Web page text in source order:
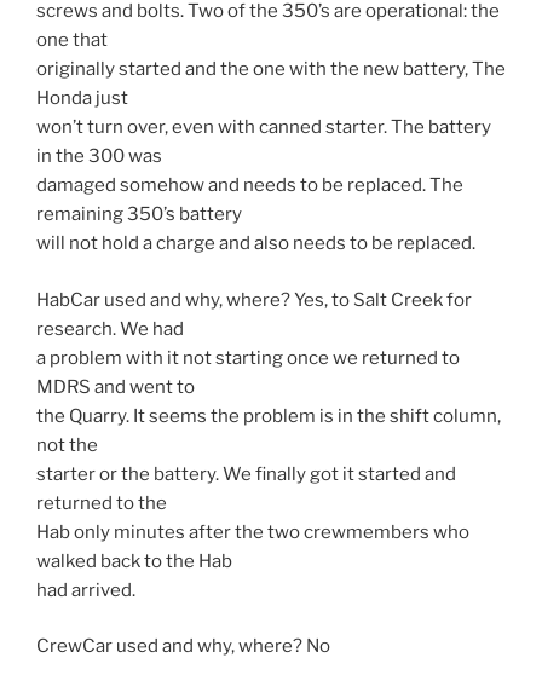
screws and bolts. Two of the 350’s are operational: the
one that
originally started and the one with the new battery, The
Honda just
won’t turn over, even with canned starter. The battery
in the 300 was
damaged somehow and needs to be replaced. The
remaining 350’s battery
will not hold a charge and also needs to be replaced.
HabCar used and why, where? Yes, to Salt Creek for
research. We had
a problem with it not starting once we returned to
MDRS and went to
the Quarry. It seems the problem is in the shift column,
not the
starter or the battery. We finally got it started and
returned to the
Hab only minutes after the two crewmembers who
walked back to the Hab
had arrived.
CrewCar used and why, where? No